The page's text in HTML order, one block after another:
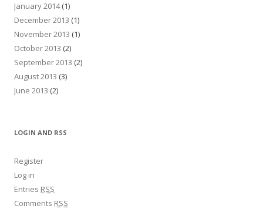
January 2014(1)
December 2013 (1)
November 2013 (1)
October 2013 (2)
September 2013 (2)
August 2013 (3)
June 2013 (2)
LOGIN AND RSS
Register
Log in
Entries RSS
Comments RSS